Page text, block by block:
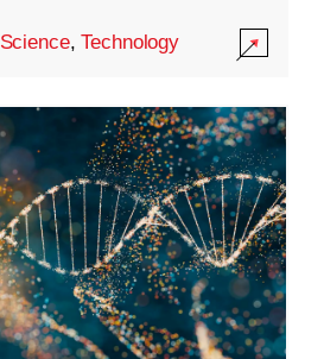
Science,Technology